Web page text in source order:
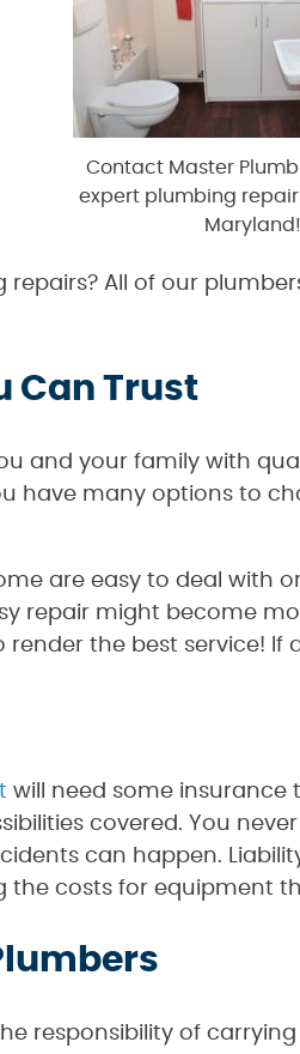
Contact Master
expert plumbing
Maryland!
All of our
Can Trust
and your family with
have many options to
are easy to deal with
repair might become
the best service! If
will need some insurance
covered. You
can happen.
the costs for equipment
responsibility of